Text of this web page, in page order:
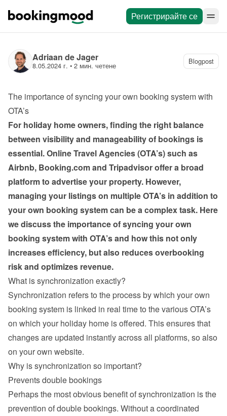
Регистрирайте се
Adriaan de Jager
8.05.2024 г. • 2 мин. четене Blogpost
The importance of syncing your own booking system with
OTA’s
For holiday home owners, finding the right balance
between visibility and manageability of bookings is
essential. Online Travel Agencies (OTA’s) such as
Airbnb, Booking.com and Tripadvisor offer a broad
platform to advertise your property. However,
managing your listings on multiple OTA’s in addition to
your own booking system can be a complex task. Here
we discuss the importance of syncing your own
booking system with OTA’s and how this not only
increases efficiency, but also reduces overbooking
risk and optimizes revenue.
What is synchronization exactly?
Synchronization refers to the process by which your own
booking system is linked in real time to the various OTA’s
on which your holiday home is offered. This ensures that
changes are updated instantly across all platforms, so also
on your own website.
Why is synchronization so important?
Prevents double bookings
Perhaps the most obvious benefit of synchronization is the
prevention of double bookings. Without a coordinated